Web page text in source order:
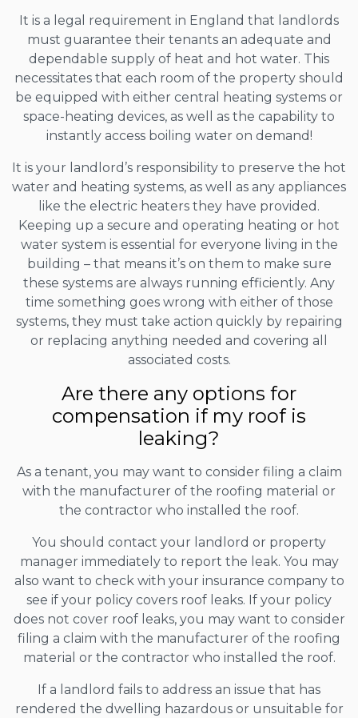
It is a legal requirement in England that landlords
must guarantee their tenants an adequate and
dependable supply of heat and hot water. This
necessitates that each room of the property should
be equipped with either central heating systems or
space-heating devices, as well as the capability to
instantly access boiling water on demand!
It is your landlord’s responsibility to preserve the hot
water and heating systems, as well as any appliances
like the electric heaters they have provided.
Keeping up a secure and operating heating or hot
water system is essential for everyone living in the
building – that means it’s on them to make sure
these systems are always running efficiently. Any
time something goes wrong with either of those
systems, they must take action quickly by repairing
or replacing anything needed and covering all
associated costs.
Are there any options for
compensation if my roof is
leaking?
As a tenant, you may want to consider filing a claim
with the manufacturer of the roofing material or
the contractor who installed the roof.
You should contact your landlord or property
manager immediately to report the leak. You may
also want to check with your insurance company to
see if your policy covers roof leaks. If your policy
does not cover roof leaks, you may want to consider
filing a claim with the manufacturer of the roofing
material or the contractor who installed the roof.
If a landlord fails to address an issue that has
rendered the dwelling hazardous or unsuitable for